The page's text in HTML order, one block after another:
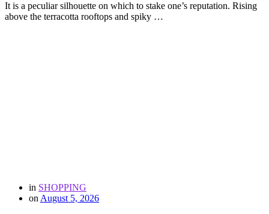
It is a peculiar silhouette on which to stake one’s reputation. Rising
above the terracotta rooftops and spiky …
in SHOPPING
on August 5, 2026